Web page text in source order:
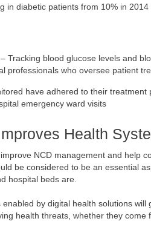
in diabetic patients from 10% in
– Tracking blood glucose levels and
professionals who oversee patient
have adhered to their treatment
emergency ward visits
Health
NCD management and help
be considered to be an essential
hospital beds are.
enabled by digital health solutions
health threats, whether they come